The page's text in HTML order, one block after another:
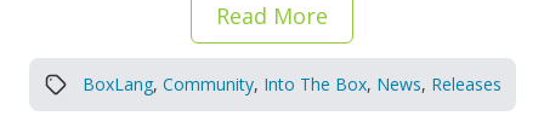
Read More
BoxLang, Community, Into The Box, News, Releases